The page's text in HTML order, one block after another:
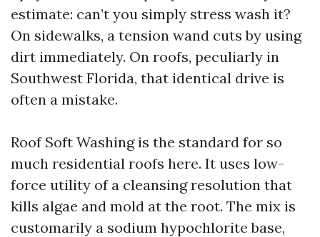
estimate: can’t you simply stress wash it?
On sidewalks, a tension wand cuts by using
dirt immediately. On roofs, peculiarly in
Southwest Florida, that identical drive is
often a mistake.
Roof Soft Washing is the standard for so
much residential roofs here. It uses low-
force utility of a cleansing resolution that
kills algae and mold at the root. The mix is
customarily a sodium hypochlorite base,